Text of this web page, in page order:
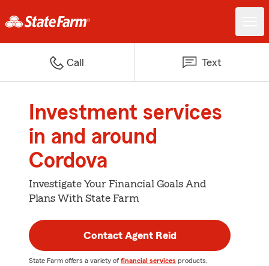
Call Text
Investment services
in and around
Cordova
Investigate Your Financial Goals And
Plans With State Farm
Contact Agent Reid
State Farm offers a variety of financial services products,